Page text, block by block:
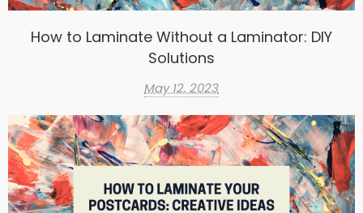
How to Laminate Without a Laminator: DIY
Solutions
May 12, 2023